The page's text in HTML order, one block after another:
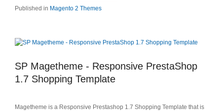
Published in Magento 2 Themes
SP Magetheme - Responsive PrestaShop
1.7 Shopping Template
Magetheme is a Responsive Prestashop 1.7 Shopping Template that is